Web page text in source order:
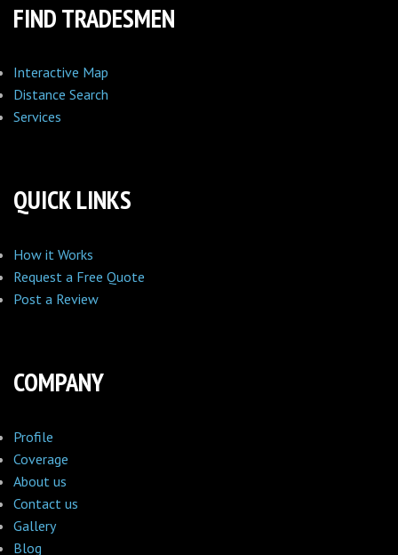
FIND TRADESMEN
Interactive Map
Distance Search
Services
QUICK LINKS
How it Works
Request a Free Quote
Post a Review
COMPANY
Profile
Coverage
About us
Contact us
Gallery
Blog